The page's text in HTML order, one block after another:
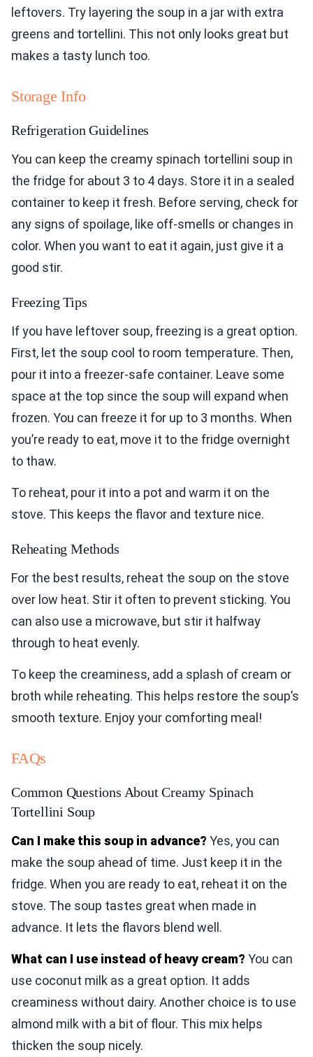
leftovers. Try layering the soup in a jar with extra
greens and tortellini. This not only looks great but
makes a tasty lunch too.
Storage Info
Refrigeration Guidelines
You can keep the creamy spinach tortellini soup in
the fridge for about 3 to 4 days. Store it in a sealed
container to keep it fresh. Before serving, check for
any signs of spoilage, like off-smells or changes in
color. When you want to eat it again, just give it a
good stir.
Freezing Tips
If you have leftover soup, freezing is a great option.
First, let the soup cool to room temperature. Then,
pour it into a freezer-safe container. Leave some
space at the top since the soup will expand when
frozen. You can freeze it for up to 3 months. When
you’re ready to eat, move it to the fridge overnight
to thaw.
To reheat, pour it into a pot and warm it on the
stove. This keeps the flavor and texture nice.
Reheating Methods
For the best results, reheat the soup on the stove
over low heat. Stir it often to prevent sticking. You
can also use a microwave, but stir it halfway
through to heat evenly.
To keep the creaminess, add a splash of cream or
broth while reheating. This helps restore the soup’s
smooth texture. Enjoy your comforting meal!
FAQs
Common Questions About Creamy Spinach
Tortellini Soup
Can I make this soup in advance? Yes, you can
make the soup ahead of time. Just keep it in the
fridge. When you are ready to eat, reheat it on the
stove. The soup tastes great when made in
advance. It lets the flavors blend well.
What can I use instead of heavy cream? You can
use coconut milk as a great option. It adds
creaminess without dairy. Another choice is to use
almond milk with a bit of flour. This mix helps
thicken the soup nicely.